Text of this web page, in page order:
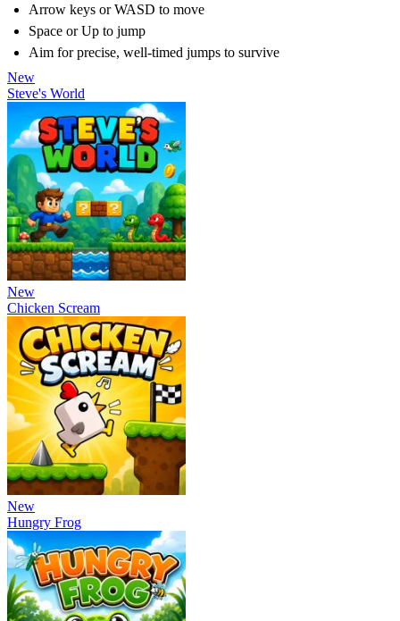
Arrow keys or WASD to move
Space or Up to jump
Aim for precise, well-timed jumps to survive
New
Steve's World
New
Chicken Scream
New
Hungry Frog